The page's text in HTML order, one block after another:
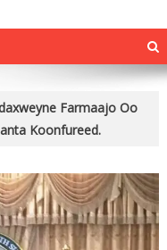
Farmaajo Oo
Koonfureed.